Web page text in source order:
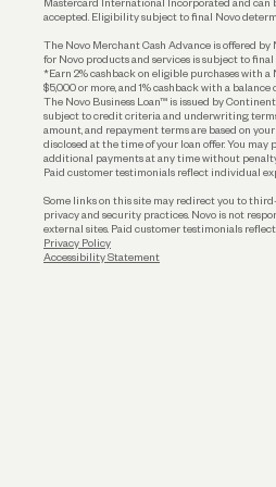
Mastercard International Incorporated and can
accepted. Eligibility subject to final Novo
The Novo Merchant Cash Advance is offered
for Novo products and services is subject to
*Earn 2% cashback on eligible purchases with a
$5,000 or more, and 1% cashback with a balance
The Novo Business Loan™ is issued by
subject to credit criteria and underwriting;
amount, and repayment terms are based on
disclosed at the time of your loan offer. You may
additional payments at any time without
Paid customer testimonials reflect individual
Some links on this site may redirect you to
privacy and security practices. Novo is not
external sites. Paid customer testimonials
Privacy Policy
Accessibility Statement